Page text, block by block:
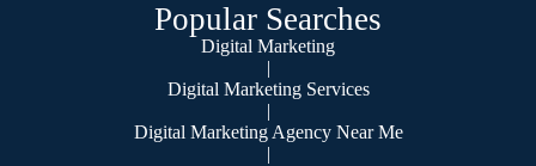
Popular Searches
Digital Marketing
|
Digital Marketing Services
|
Digital Marketing Agency Near Me
|